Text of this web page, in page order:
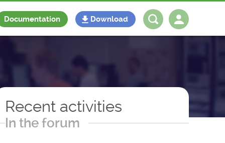
Documentation Download
Recent activities
In the forum